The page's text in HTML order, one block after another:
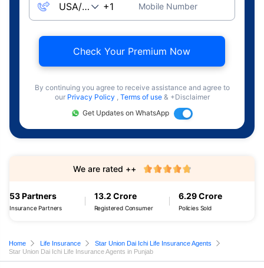
Mobile Number
Check Your Premium Now
By continuing you agree to receive assistance and agree to
our Privacy Policy , Terms of use & +Disclaimer
Get Updates on WhatsApp
53 Partners
Insurance Partners
13.2 Crore
Registered Consumer
6.29 Crore
Policies Sold
We are rated ++
Home Life Insurance
Star Union Dai Ichi Life Insurance Agents
Star Union Dai Ichi Life Insurance Agents in Punjab